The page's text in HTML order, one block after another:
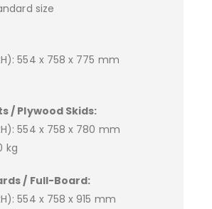
size
554 x 758 x 775 mm
/ Plywood Skids:
554 x 758 x 780 mm
kg
/ Full-Board:
554 x 758 x 915 mm